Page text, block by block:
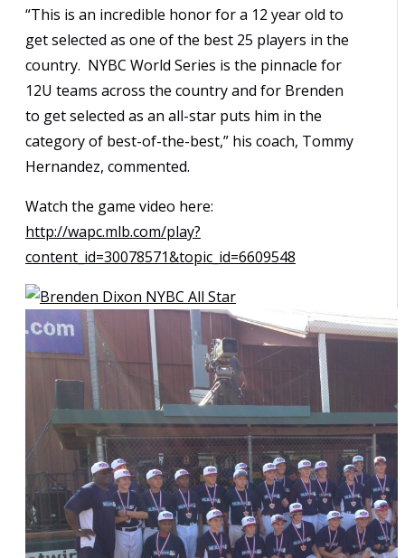
“This is an incredible honor for a 12 year old to
get selected as one of the best 25 players in the
country. NYBC World Series is the pinnacle for
12U teams across the country and for Brenden
to get selected as an all-star puts him in the
category of best-of-the-best,” his coach, Tommy
Hernandez, commented.
Watch the game video here:
http://wapc.mlb.com/play?
content_id=30078571&topic_id=6609548